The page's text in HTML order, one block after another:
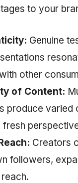
to your
Genuine
other
of Content:
produce varied
fresh
Creators
followers,
reach.